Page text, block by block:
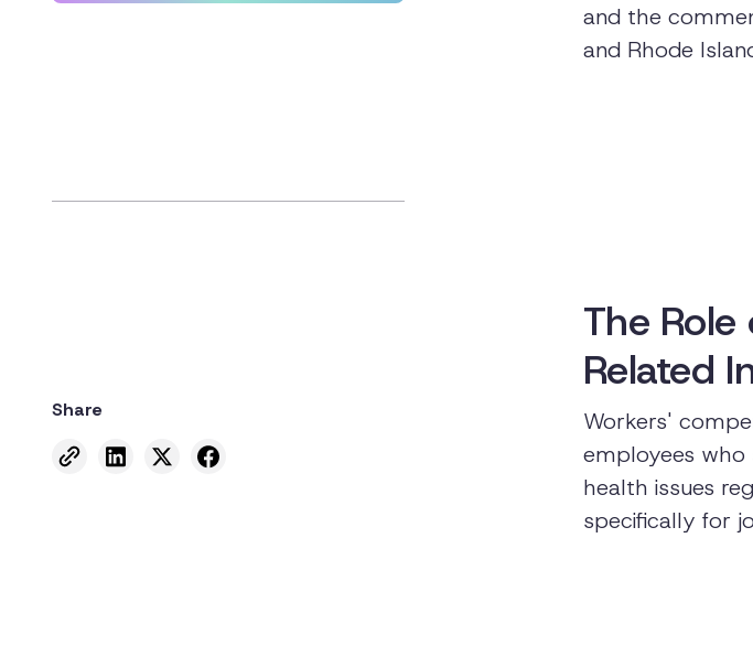
Share
and the
and Rhode
The
Related
Workers'
employees who
health issues
specifically for